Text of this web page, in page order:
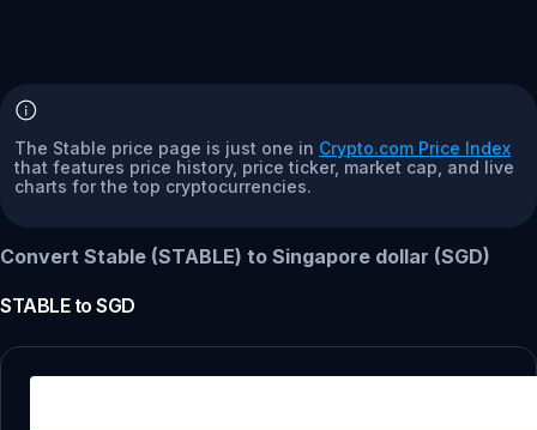
The Stable price page is just one in Crypto.com Price Index
that features price history, price ticker, market cap, and live
charts for the top cryptocurrencies.
Convert Stable (STABLE) to Singapore dollar (SGD)
STABLEtoSGD